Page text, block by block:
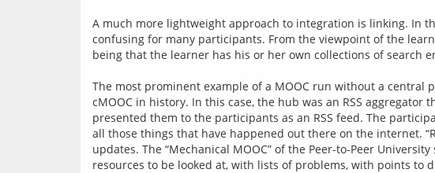
A much more lightweight approach to integration is linking. In
confusing for many participants. From the viewpoint of the
being that the learner has his or her own collections of search
The most prominent example of a MOOC run without a central
cMOOC in history. In this case, the hub was an RSS
presented them to the participants as an RSS feed. The
all those things that have happened out there on the internet.
updates. The “Mechanical MOOC” of the Peer-to-Peer
resources to be looked at, with lists of problems, with points to